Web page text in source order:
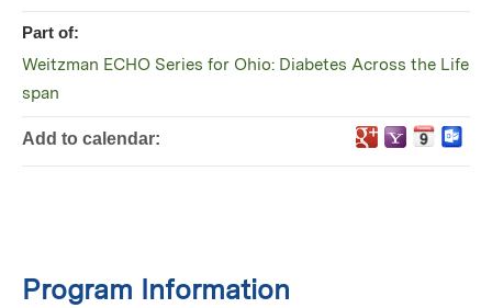
Program Information
Part of:
Weitzman ECHO Series for Ohio: Diabetes Across the Life
span
Add to calendar: